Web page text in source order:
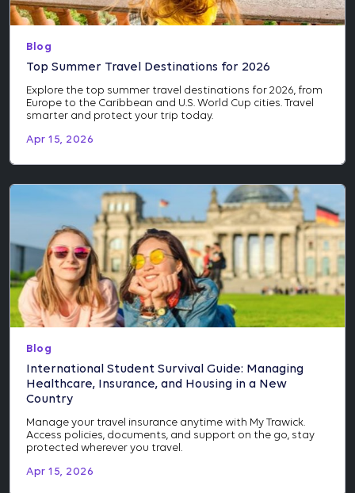
Blog
Top Summer Travel Destinations for 2026
Explore the top summer travel destinations for 2026, from
Europe to the Caribbean and U.S. World Cup cities. Travel
smarter and protect your trip today.
Apr 15, 2026
Blog
International Student Survival Guide: Managing
Healthcare, Insurance, and Housing in a New
Country
Manage your travel insurance anytime with My Trawick.
Access policies, documents, and support on the go, stay
protected wherever you travel.
Apr 15, 2026